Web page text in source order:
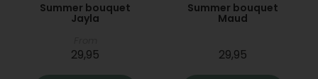
Summer bouquet
Jayla
29,95
Summer bouquet
Maud
29,95